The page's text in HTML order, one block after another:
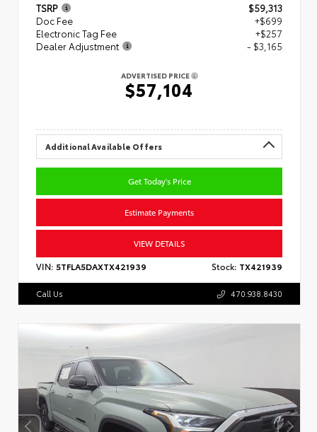
TSRP
$59,313
Doc Fee
+$699
Electronic Tag Fee
+$257
Dealer Adjustment
- $3,165
ADVERTISED PRICE
$57,104
Additional Available Offers
Get Today's Price
Estimate Payments
VIEW DETAILS
VIN: 5TFLA5DAXTX421939 Stock: TX421939
Call Us 470.938.8430